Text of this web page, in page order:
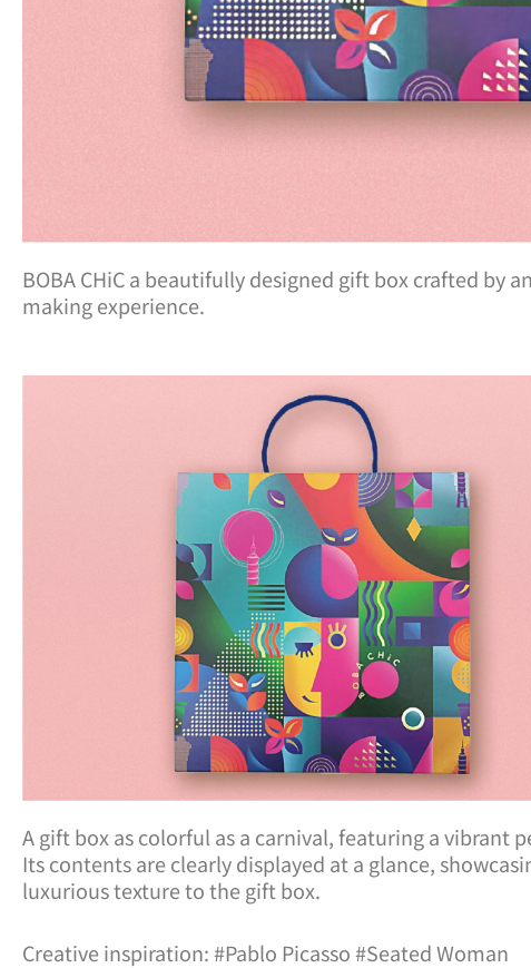
BOBA CHiC a beautifully designed gift box crafted by
making experience.
A gift box as colorful as a carnival, featuring a
Its contents are clearly displayed at a glance,
luxurious texture to the gift box.
Creative inspiration: #Pablo Picasso #Seated Woman